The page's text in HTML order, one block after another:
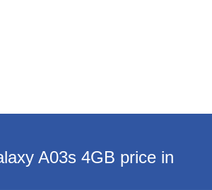
A03s 4GB price in